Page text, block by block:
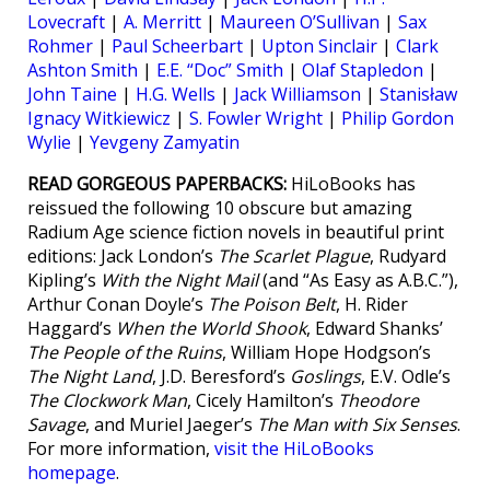
Lovecraft | A. Merritt | Maureen O’Sullivan | Sax
Rohmer | Paul Scheerbart | Upton Sinclair | Clark
Ashton Smith | E.E. “Doc” Smith | Olaf Stapledon |
John Taine | H.G. Wells | Jack Williamson | Stanisław
Ignacy Witkiewicz | S. Fowler Wright | Philip Gordon
Wylie | Yevgeny Zamyatin
READ GORGEOUS PAPERBACKS: HiLoBooks has
reissued the following 10 obscure but amazing
Radium Age science fiction novels in beautiful print
editions: Jack London’s The Scarlet Plague, Rudyard
Kipling’s With the Night Mail(and “As Easy as A.B.C.”),
Arthur Conan Doyle’s The Poison Belt, H. Rider
Haggard’s When the World Shook, Edward Shanks’
The People of the Ruins, William Hope Hodgson’s
The Night Land, J.D. Beresford’s Goslings, E.V. Odle’s
The Clockwork Man, Cicely Hamilton’s Theodore
Savage, and Muriel Jaeger’s The Man with Six Senses.
For more information, visit the HiLoBooks
homepage.